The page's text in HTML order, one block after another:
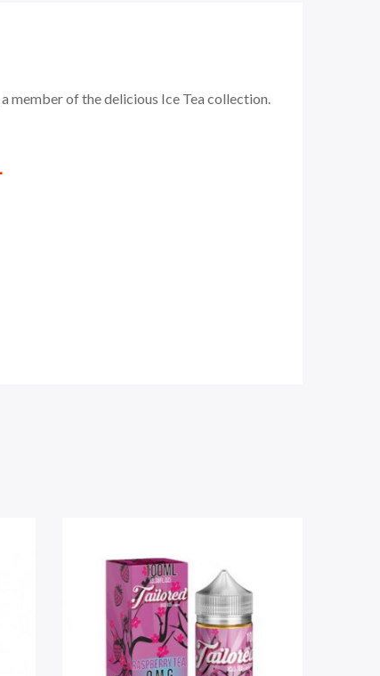
member of the delicious Ice Tea collection.